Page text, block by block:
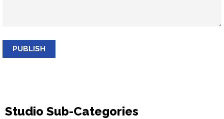
PUBLISH
Studio Sub-Categories